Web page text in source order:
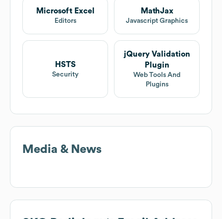
Microsoft Excel
Editors
MathJax
Javascript Graphics
HSTS
Security
jQuery Validation
Plugin
Web Tools And
Plugins
Media & News